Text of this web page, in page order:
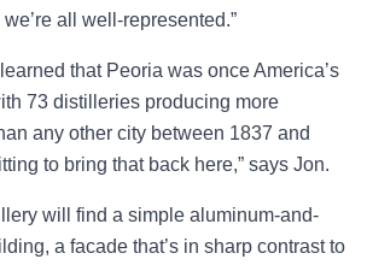
all well-represented.”
that Peoria was once America’s
73 distilleries producing more
any other city between 1837 and
to bring that back here,” says Jon.
will find a simple aluminum-and-
a facade that’s in sharp contrast to